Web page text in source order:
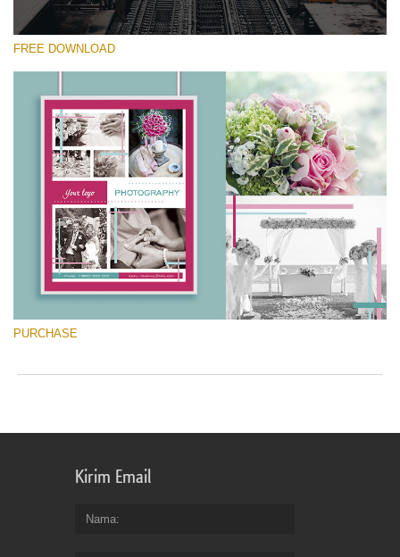
Silahkan pilih
Free Font #29
Marketing Templates Photography
Download Gratis
FREE DOWNLOAD
PURCHASE
Kirim Email
Nama